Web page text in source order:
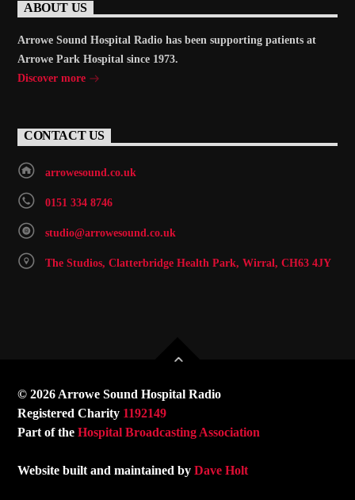
ABOUT US
Arrowe Sound Hospital Radio has been supporting patients at
Arrowe Park Hospital since 1973.
Discover more
CONTACT US
arrowesound.co.uk
0151 334 8746
studio@arrowesound.co.uk
The Studios, Clatterbridge Health Park, Wirral, CH63 4JY
© 2026 Arrowe Sound Hospital Radio
Registered Charity 1192149
Part of theHospital Broadcasting Association
Website built and maintained byDave Holt